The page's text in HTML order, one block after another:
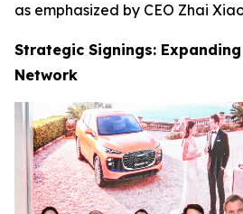
as emphasized by CEO Zhai
Strategic Signings:
Network